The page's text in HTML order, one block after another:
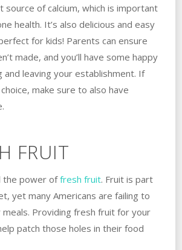
source of calcium, which is important
health. It’s also delicious and easy
for kids! Parents can ensure
made, and you’ll have some happy
and leaving your establishment. If
make sure to also have
FRUIT
the power offresh fruit. Fruit is part
yet many Americans are failing to
meals. Providing fresh fruit for your
patch those holes in their food